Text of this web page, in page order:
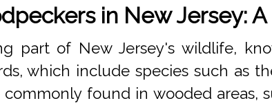
in New Jersey:
part of New Jersey's wildlife,
which include species such as
commonly found in wooded areas,